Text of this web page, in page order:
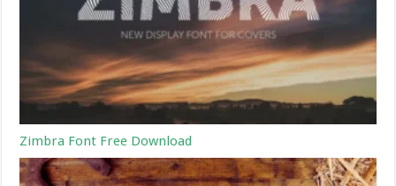
Zimbra Font Free Download